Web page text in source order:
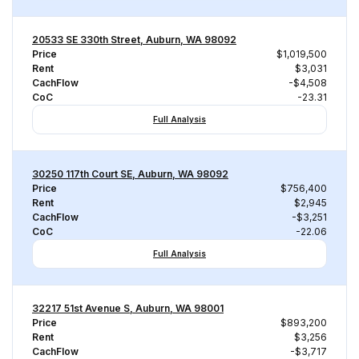
20533 SE 330th Street, Auburn, WA 98092
Price
$1,019,500
Rent
$3,031
CachFlow
-$4,508
CoC
-23.31
Full Analysis
30250 117th Court SE, Auburn, WA 98092
Price
$756,400
Rent
$2,945
CachFlow
-$3,251
CoC
-22.06
Full Analysis
32217 51st Avenue S, Auburn, WA 98001
Price
$893,200
Rent
$3,256
CachFlow
-$3,717